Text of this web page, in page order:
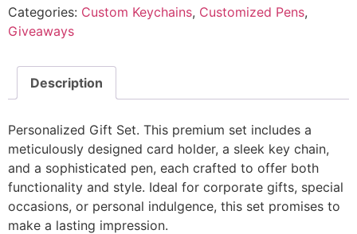
Categories: Custom Keychains, Customized Pens,
Giveaways
Description
Personalized Gift Set. This premium set includes a
meticulously designed card holder, a sleek key chain,
and a sophisticated pen, each crafted to offer both
functionality and style. Ideal for corporate gifts, special
occasions, or personal indulgence, this set promises to
make a lasting impression.